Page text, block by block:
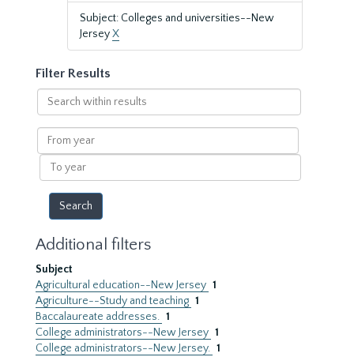
Subject: Colleges and universities--New
JerseyX
Filter Results
Search
within
results
From
year
To
year
Additional filters
Subject
Agricultural education--New Jersey 1
Agriculture--Study and teaching 1
Baccalaureate addresses. 1
College administrators--New Jersey 1
College administrators--New Jersey. 1